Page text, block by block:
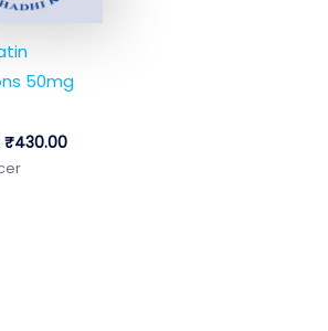
50mg
₹430.00